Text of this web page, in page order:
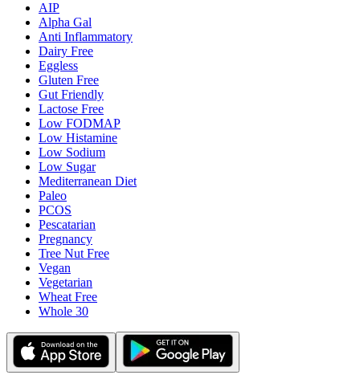
AIP
Alpha Gal
Anti Inflammatory
Dairy Free
Eggless
Gluten Free
Gut Friendly
Lactose Free
Low FODMAP
Low Histamine
Low Sodium
Low Sugar
Mediterranean Diet
Paleo
PCOS
Pescatarian
Pregnancy
Tree Nut Free
Vegan
Vegetarian
Wheat Free
Whole 30